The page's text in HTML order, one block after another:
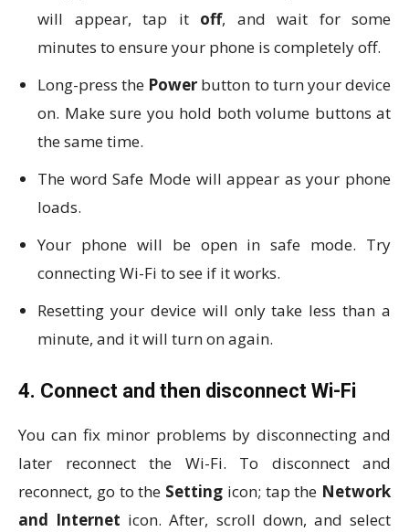
will appear, tap it off, and wait for some
minutes to ensure your phone is completely off.
Long-press the Power button to turn your device
on. Make sure you hold both volume buttons at
the same time.
The word Safe Mode will appear as your phone
loads.
Your phone will be open in safe mode. Try
connecting Wi-Fi to see if it works.
Resetting your device will only take less than a
minute, and it will turn on again.
4. Connect and then disconnect Wi-Fi
You can fix minor problems by disconnecting and
later reconnect the Wi-Fi. To disconnect and
reconnect, go to the Setting icon; tap the Network
and Internet icon. After, scroll down, and select